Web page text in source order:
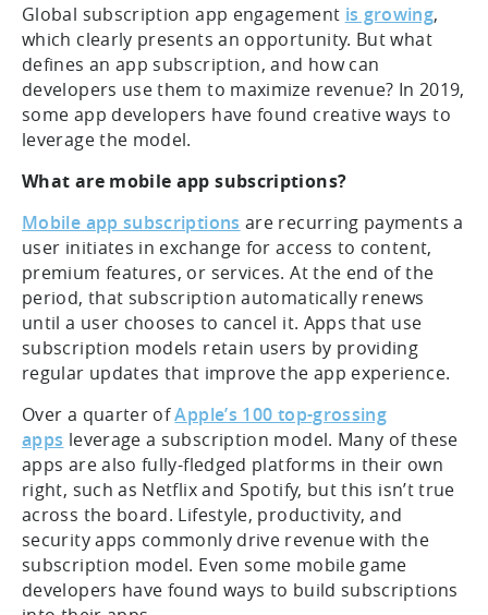
Global subscription app engagement is growing,
which clearly presents an opportunity. But what
defines an app subscription, and how can
developers use them to maximize revenue? In 2019,
some app developers have found creative ways to
leverage the model.
What are mobile app subscriptions?
Mobile app subscriptions are recurring payments a
user initiates in exchange for access to content,
premium features, or services. At the end of the
period, that subscription automatically renews
until a user chooses to cancel it. Apps that use
subscription models retain users by providing
regular updates that improve the app experience.
Over a quarter ofApple’s 100 top-grossing
apps leverage a subscription model. Many of these
apps are also fully-fledged platforms in their own
right, such as Netflix and Spotify, but this isn’t true
across the board. Lifestyle, productivity, and
security apps commonly drive revenue with the
subscription model. Even some mobile game
developers have found ways to build subscriptions